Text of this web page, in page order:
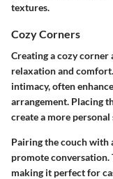
textures.
Cozy Corners
Creating a cozy
relaxation and
intimacy, often
arrangement. Placing
create a more
Pairing the couch with
promote conversation.
making it perfect for